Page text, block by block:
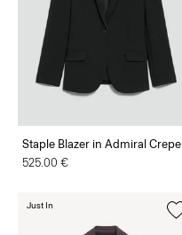
Staple Blazer in Admiral Crepe
525.00 €
Just In